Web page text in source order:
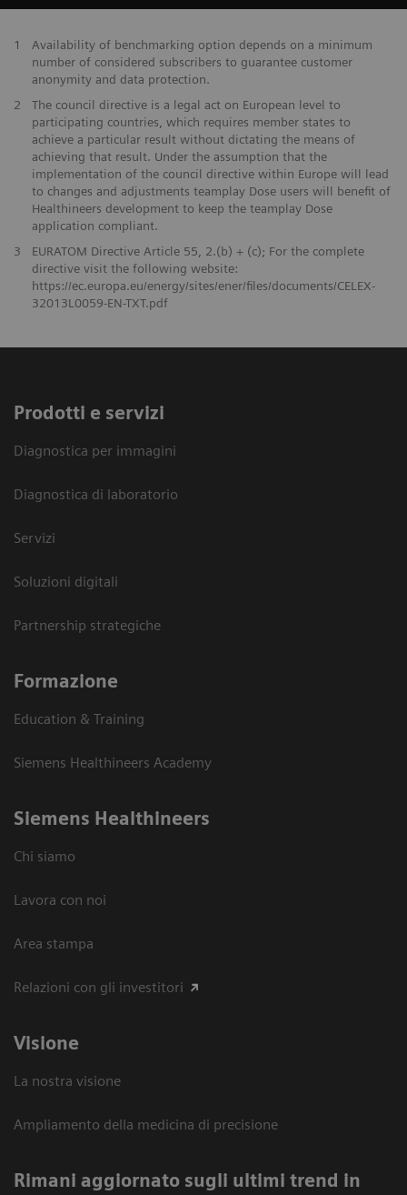
1
Availability of benchmarking option depends on a minimum
number of considered subscribers to guarantee customer
anonymity and data protection.
2
The council directive is a legal act on European level to
participating countries, which requires member states to
achieve a particular result without dictating the means of
achieving that result. Under the assumption that the
implementation of the council directive within Europe will lead
to changes and adjustments teamplay Dose users will benefit of
Healthineers development to keep the teamplay Dose
application compliant.
3
EURATOM Directive Article 55, 2.(b) + (c); For the complete
directive visit the following website:
https://ec.europa.eu/energy/sites/ener/files/documents/CELEX-
32013L0059-EN-TXT.pdf
Prodotti e servizi
Diagnostica per immagini
Diagnostica di laboratorio
Servizi
Soluzioni digitali
Partnership strategiche
Formazione
Education & Training
Siemens Healthineers Academy
Siemens Healthineers
Chi siamo
Lavora con noi
Area stampa
Relazioni con gli investitori
Visione
La nostra visione
Ampliamento della medicina di precisione
Rimani aggiornato sugli ultimi trend in